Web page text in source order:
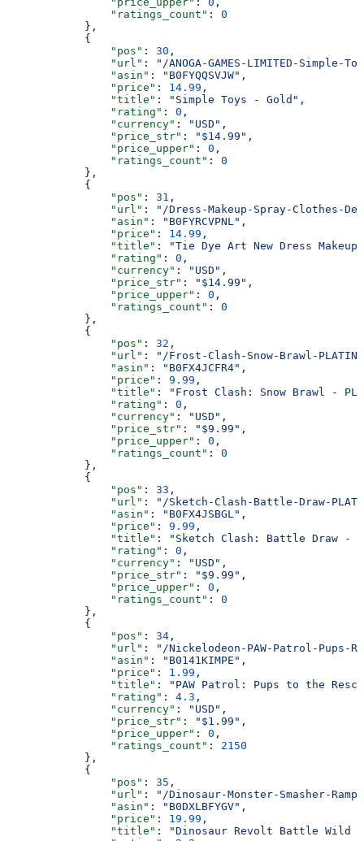
                "ratings_count"
: 0
            },
            {
                "pos"
: 30 ,
                "url"
:
"/ANOGA-GAMES-LIMITED-Simple-
                "asin"
: "B0FYQQSVJW" ,
                "price"
: 14.99 ,
                "title"
: "Simple Toys - Gold" ,
                "rating"
: 0 ,
                "currency"
: "USD" ,
                "price_str"
: "$14.99" ,
                "price_upper"
: 0 ,
                "ratings_count"
: 0
            },
            {
                "pos"
: 31 ,
                "url"
:
"/Dress-Makeup-Spray-Clothes-
                "asin"
: "B0FYRCVPNL" ,
                "price"
: 14.99 ,
                "title"
:
"Tie Dye Art New Dress
                "rating"
: 0 ,
                "currency"
: "USD" ,
                "price_str"
: "$14.99" ,
                "price_upper"
: 0 ,
                "ratings_count"
: 0
            },
            {
                "pos"
: 32 ,
                "url"
:
"/Frost-Clash-Snow-Brawl-
                "asin"
: "B0FX4JCFR4" ,
                "price"
: 9.99 ,
                "title"
:
"Frost Clash: Snow Brawl -
                "rating"
: 0 ,
                "currency"
: "USD" ,
                "price_str"
: "$9.99" ,
                "price_upper"
: 0 ,
                "ratings_count"
: 0
            },
            {
                "pos"
: 33 ,
                "url"
:
"/Sketch-Clash-Battle-Draw-
                "asin"
: "B0FX4JSBGL" ,
                "price"
: 9.99 ,
                "title"
:
"Sketch Clash: Battle Draw -
                "rating"
: 0 ,
                "currency"
: "USD" ,
                "price_str"
: "$9.99" ,
                "price_upper"
: 0 ,
                "ratings_count"
: 0
            },
            {
                "pos"
: 34 ,
                "url"
:
"/Nickelodeon-PAW-Patrol-Pups-
                "asin"
: "B0141KIMPE" ,
                "price"
: 1.99 ,
                "title"
:
"PAW Patrol: Pups to the
                "rating"
: 4.3 ,
                "currency"
: "USD" ,
                "price_str"
: "$1.99" ,
                "price_upper"
: 0 ,
                "ratings_count"
: 2150
            },
            {
                "pos"
: 35 ,
                "url"
:
"/Dinosaur-Monster-Smasher-
                "asin"
: "B0DXLBFYGV" ,
                "price"
: 19.99 ,
                "title"
:
"Dinosaur Revolt Battle Wild